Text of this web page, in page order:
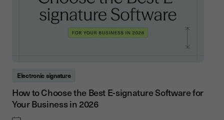
Electronic signature
How to Choose the Best E-signature Software for
Your Business in 2026